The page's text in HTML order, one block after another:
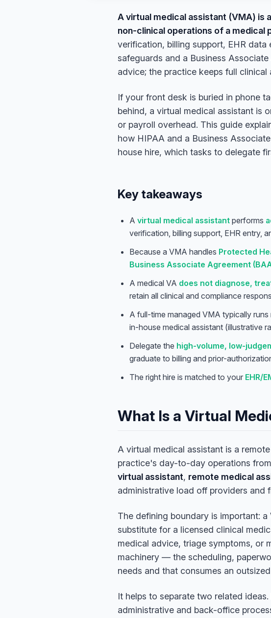
A virtual medical assistant (VMA) is
non-clinical operations of a medical
verification, billing support, EHR
safeguards and a Business
advice; the practice keeps full clinical
If your front desk is buried in phone
behind, a virtual medical assistant is
or payroll overhead. This guide
how HIPAA and a Business
house hire, which tasks to delegate
Key takeaways
A virtual medical assistant performs
verification, billing support, EHR entry,
Because a VMA handles Protected
Business Associate Agreement
A medical VA does not diagnose,
retain all clinical and compliance
A full-time managed VMA typically runs
in-house medical assistant (illustrative
Delegate the high-volume, low-
graduate to billing and prior-
The right hire is matched to your EHR/
What Is a Virtual
A virtual medical assistant is a
practice's day-to-day operations
virtual assistant, remote medical
administrative load off providers and
The defining boundary is important: a
substitute for a licensed clinical
medical advice, triage symptoms, or
machinery — the scheduling,
needs and that consumes an
It helps to separate two related ideas.
administrative and back-office